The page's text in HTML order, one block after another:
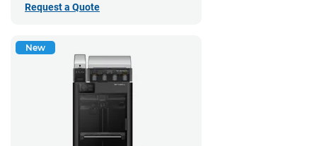
Request a Quote
New